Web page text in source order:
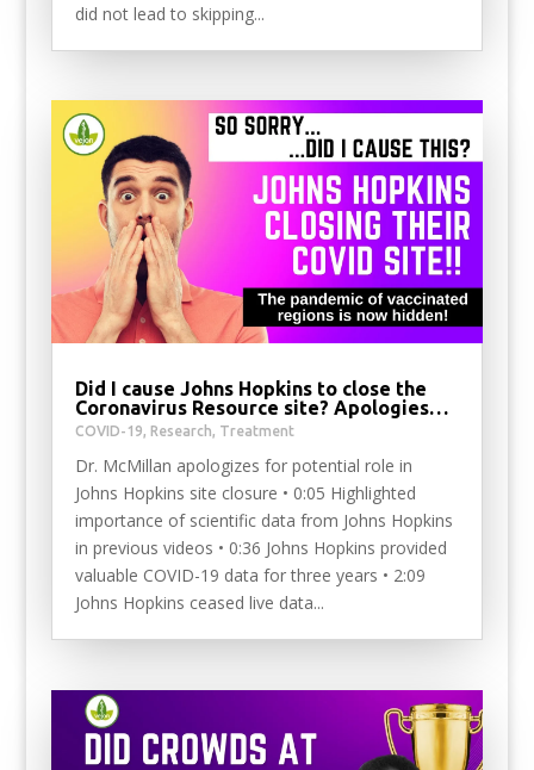
did not lead to skipping...
Did I cause Johns Hopkins to close the
Coronavirus Resource site? Apologies…
COVID-19, Research, Treatment
Dr. McMillan apologizes for potential role in
Johns Hopkins site closure • 0:05 Highlighted
importance of scientific data from Johns Hopkins
in previous videos • 0:36 Johns Hopkins provided
valuable COVID-19 data for three years • 2:09
Johns Hopkins ceased live data...